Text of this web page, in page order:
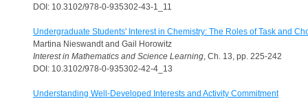
DOI: 10.3102/978-0-935302-43-1_11
Undergraduate Students' Interest in Chemistry: The Roles of Task and
Martina Nieswandt and Gail Horowitz
Interest in Mathematics and Science Learning, Ch. 13, pp. 225-242
DOI: 10.3102/978-0-935302-42-4_13
Understanding Well-Developed Interests and Activity Commitment